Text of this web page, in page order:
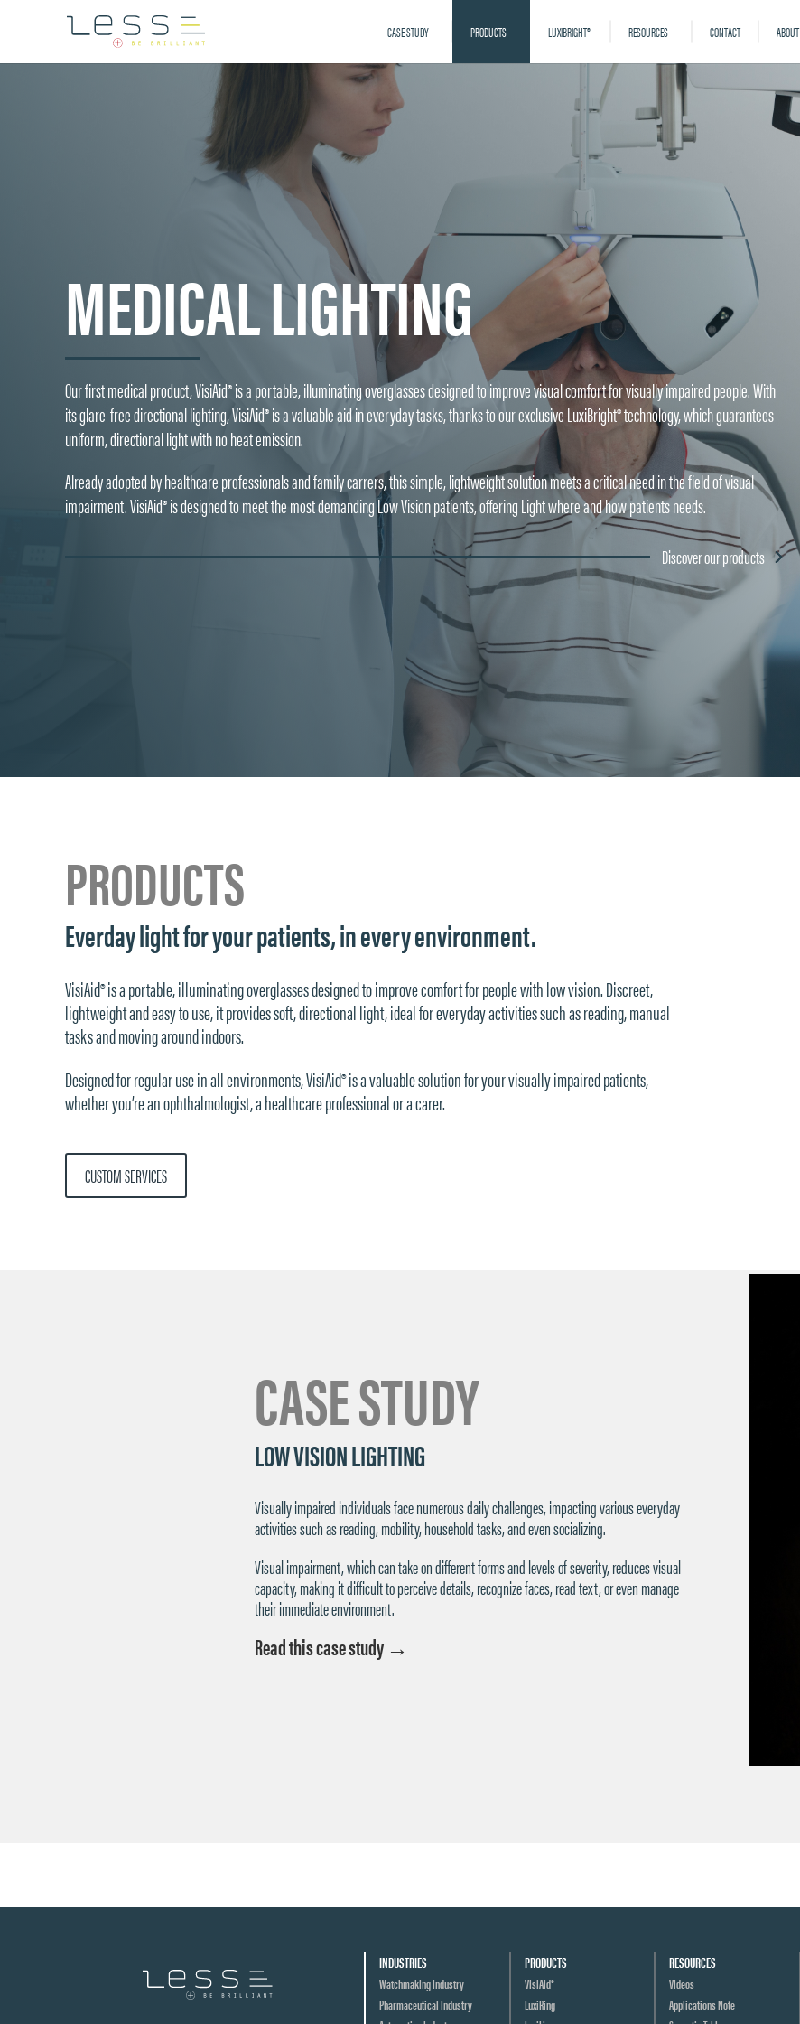
CASE STUDY PRODUCTS LUXIBRIGHT® RESOURCES CONTACT
MEDICAL LIGHTING
Our first medical product, VisiAid® is a portable, illuminating overglasses designed to improve visual comfort for visually impaired people. With
its glare-free directional lighting, VisiAid® is a valuable aid in everyday tasks, thanks to our exclusive LuxiBright® technology, which guarantees
uniform, directional light with no heat emission.
Already adopted by healthcare professionals and family carrers, this simple, lightweight solution meets a critical need in the field of visual
impairment. VisiAid® is designed to meet the most demanding Low Vision patients, offering Light where and how patients needs.
Discover our products
PRODUCTS
Everday light for your patients, in every environment.
VisiAid® is a portable, illuminating overglasses designed to improve comfort for people with low vision. Discreet,
lightweight and easy to use, it provides soft, directional light, ideal for everyday activities such as reading, manual
tasks and moving around indoors.
Designed for regular use in all environments, VisiAid® is a valuable solution for your visually impaired patients,
whether you’re an ophthalmologist, a healthcare professional or a carer.
CUSTOM SERVICES
CASE STUDY
LOW VISION LIGHTING
Visually impaired individuals face numerous daily challenges, impacting various everyday
activities such as reading, mobility, household tasks, and even socializing.
Visual impairment, which can take on different forms and levels of severity, reduces visual
capacity, making it difficult to perceive details, recognize faces, read text, or even manage
their immediate environment.
Read this case study →
INDUSTRIES
Watchmaking Industry
Pharmaceutical Industry
PRODUCTS
VisiAid®
LuxiRing
RESOURCES
Videos
Applications Note